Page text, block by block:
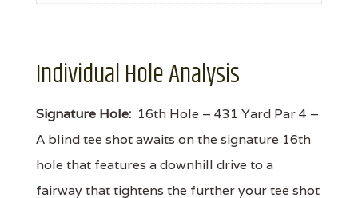
Individual Hole Analysis
Signature Hole: 16th Hole – 431 Yard Par 4 –
A blind tee shot awaits on the signature 16th
hole that features a downhill drive to a
fairway that tightens the further your tee shot